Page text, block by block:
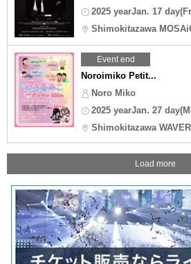
2025 yearJan. 17
Shimokitazawa
Event end
Noroimiko Petit...
Noro Miko
2025 yearJan. 27
Shimokitazawa WAVER
Load more